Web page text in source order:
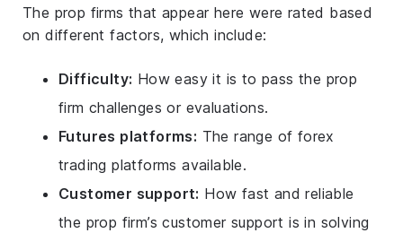
The prop firms that appear here were rated based
on different factors, which include:
Difficulty: How easy it is to pass the prop
firm challenges or evaluations.
Futures platforms: The range of forex
trading platforms available.
Customer support: How fast and reliable
the prop firm’s customer support is in solving